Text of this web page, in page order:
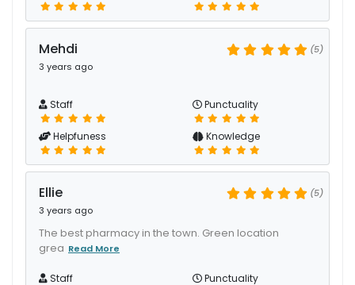
Mehdi
3 years ago
(5)
Staff Punctuality
Helpfuness Knowledge
Ellie
3 years ago
(5)
The best pharmacy in the town. Green location
grea Read More
Staff Punctuality